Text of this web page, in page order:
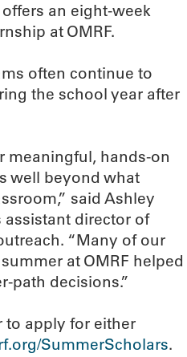
an eight-week
at OMRF.
often continue to
the school year after
meaningful, hands-on
well beyond what
said Ashley
assistant director of
“Many of our
at OMRF helped
path decisions.”
to apply for either
SummerScholars.